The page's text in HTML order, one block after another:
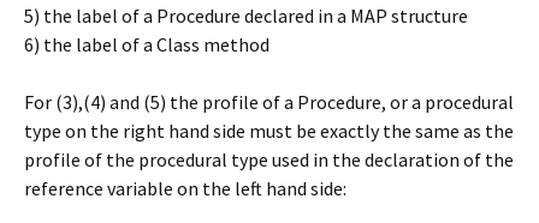
5) the label of a Procedure declared in a MAP structure
6) the label of a Class method
For (3),(4) and (5) the profile of a Procedure, or a procedural
type on the right hand side must be exactly the same as the
profile of the procedural type used in the declaration of the
reference variable on the left hand side: